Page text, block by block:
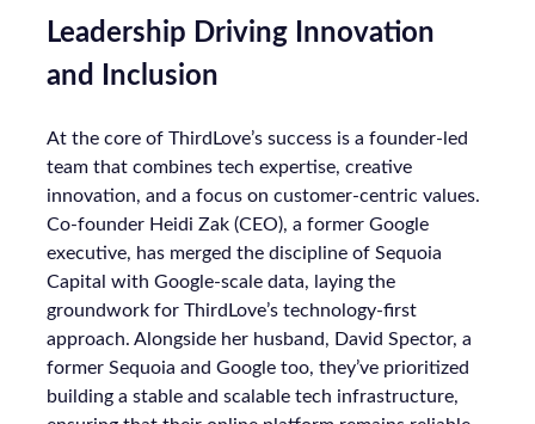
Leadership Driving Innovation
and Inclusion
At the core of ThirdLove’s success is a founder-led
team that combines tech expertise, creative
innovation, and a focus on customer-centric values.
Co-founder Heidi Zak (CEO), a former Google
executive, has merged the discipline of Sequoia
Capital with Google-scale data, laying the
groundwork for ThirdLove’s technology-first
approach. Alongside her husband, David Spector, a
former Sequoia and Google too, they’ve prioritized
building a stable and scalable tech infrastructure,